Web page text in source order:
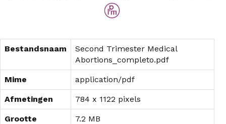
Bestandsnaam
Second Trimester Medical
Abortions_completo.pdf
Mime application/pdf
Afmetingen 784 x 1122 pixels
Grootte 7.2 MB